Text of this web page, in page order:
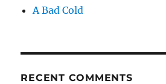
A Bad Cold
RECENT COMMENTS